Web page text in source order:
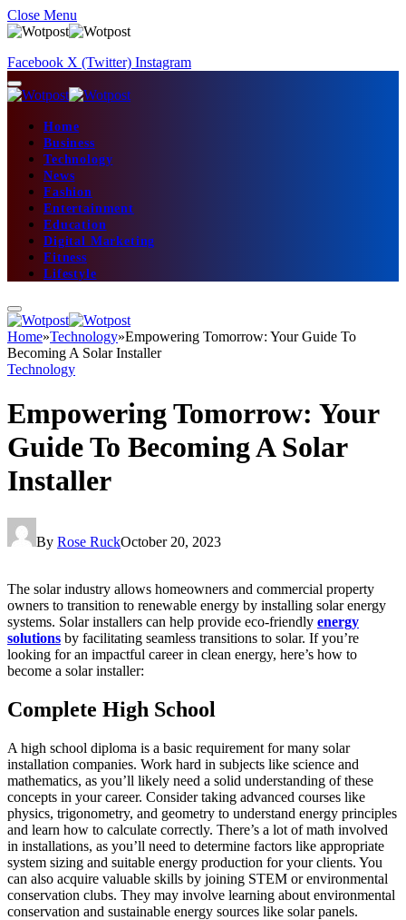
Close Menu
Facebook X (Twitter) Instagram
Home
Business
Technology
News
Fashion
Entertainment
Education
Digital Marketing
Fitness
Lifestyle
Home»Technology»Empowering Tomorrow: Your Guide To
Becoming A Solar Installer
Technology
Empowering Tomorrow: Your
Guide To Becoming A Solar
Installer
By Rose RuckOctober 20, 2023
The solar industry allows homeowners and commercial property
owners to transition to renewable energy by installing solar energy
systems. Solar installers can help provide eco-friendly energy
solutions by facilitating seamless transitions to solar. If you’re
looking for an impactful career in clean energy, here’s how to
become a solar installer:
Complete High School
A high school diploma is a basic requirement for many solar
installation companies. Work hard in subjects like science and
mathematics, as you’ll likely need a solid understanding of these
concepts in your career. Consider taking advanced courses like
physics, trigonometry, and geometry to understand energy principles
and learn how to calculate correctly. There’s a lot of math involved
in installations, as you’ll need to determine factors like appropriate
system sizing and suitable energy production for your clients. You
can also acquire valuable skills by joining STEM or environmental
conservation clubs. They may involve learning about environmental
conservation and sustainable energy sources like solar panels.